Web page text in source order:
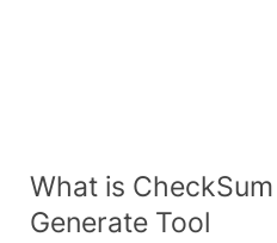
What is CheckSum
Generate Tool